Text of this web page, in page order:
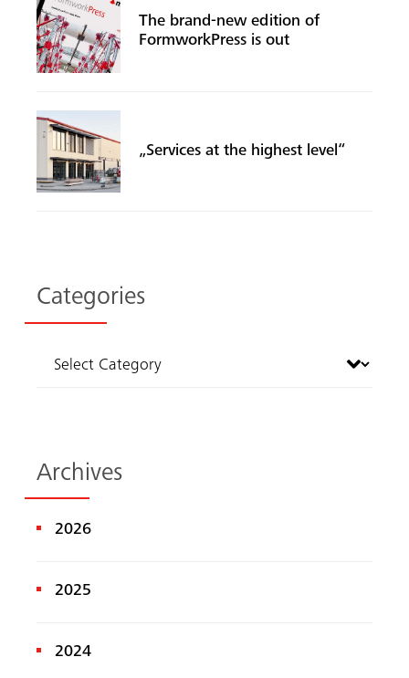
The brand-new edition of
FormworkPress is out
„Services at the highest level“
Categories
Archives
2026
2025
2024